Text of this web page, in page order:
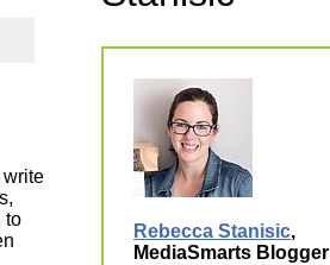
write
to
Rebecca Stanisic,
MediaSmarts Blogger